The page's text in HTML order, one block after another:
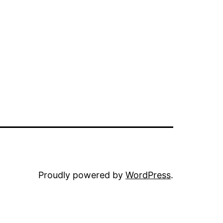
Proudly powered by WordPress.